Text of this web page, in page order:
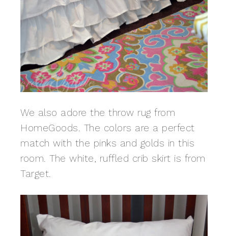
We also adore the throw rug from
HomeGoods. The colors are a perfect
match with the pinks and golds in this
room. The white, ruffled crib skirt is from
Target.